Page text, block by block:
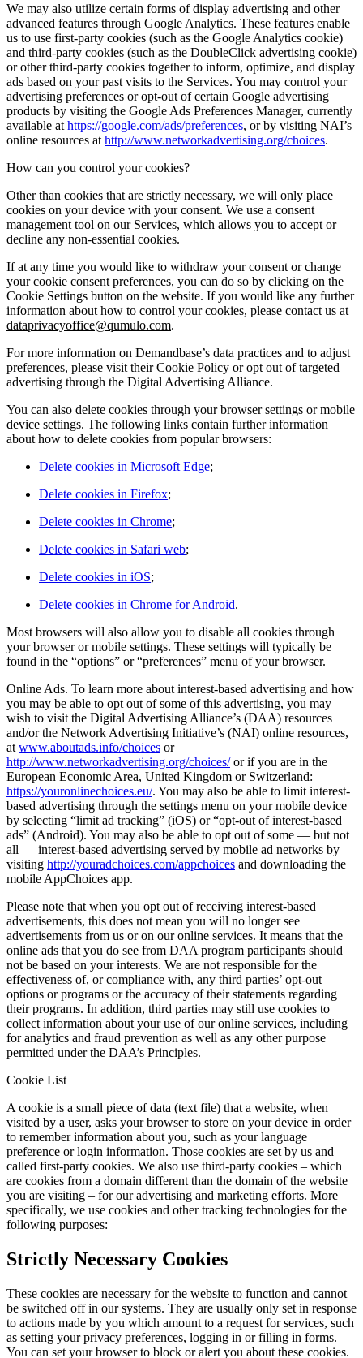
We may also utilize certain forms of display advertising and other
advanced features through Google Analytics. These features enable
us to use first-party cookies (such as the Google Analytics cookie)
and third-party cookies (such as the DoubleClick advertising cookie)
or other third-party cookies together to inform, optimize, and display
ads based on your past visits to the Services. You may control your
advertising preferences or opt-out of certain Google advertising
products by visiting the Google Ads Preferences Manager, currently
available at https://google.com/ads/preferences, or by visiting NAI’s
online resources at http://www.networkadvertising.org/choices.
How can you control your cookies?
Other than cookies that are strictly necessary, we will only place
cookies on your device with your consent. We use a consent
management tool on our Services, which allows you to accept or
decline any non-essential cookies.
If at any time you would like to withdraw your consent or change
your cookie consent preferences, you can do so by clicking on the
Cookie Settings button on the website. If you would like any further
information about how to control your cookies, please contact us at
dataprivacyoffice@qumulo.com.
For more information on Demandbase’s data practices and to adjust
preferences, please visit their Cookie Policy or opt out of targeted
advertising through the Digital Advertising Alliance.
You can also delete cookies through your browser settings or mobile
device settings. The following links contain further information
about how to delete cookies from popular browsers:
Delete cookies in Microsoft Edge;
Delete cookies in Firefox;
Delete cookies in Chrome;
Delete cookies in Safari web;
Delete cookies in iOS;
Delete cookies in Chrome for Android.
Most browsers will also allow you to disable all cookies through
your browser or mobile settings. These settings will typically be
found in the “options” or “preferences” menu of your browser.
Online Ads. To learn more about interest-based advertising and how
you may be able to opt out of some of this advertising, you may
wish to visit the Digital Advertising Alliance’s (DAA) resources
and/or the Network Advertising Initiative’s (NAI) online resources,
at www.aboutads.info/choices or
http://www.networkadvertising.org/choices/or if you are in the
European Economic Area, United Kingdom or Switzerland:
https://youronlinechoices.eu/. You may also be able to limit interest-
based advertising through the settings menu on your mobile device
by selecting “limit ad tracking” (iOS) or “opt-out of interest-based
ads” (Android). You may also be able to opt out of some — but not
all — interest-based advertising served by mobile ad networks by
visiting http://youradchoices.com/appchoices and downloading the
mobile AppChoices app.
Please note that when you opt out of receiving interest-based
advertisements, this does not mean you will no longer see
advertisements from us or on our online services. It means that the
online ads that you do see from DAA program participants should
not be based on your interests. We are not responsible for the
effectiveness of, or compliance with, any third parties’ opt-out
options or programs or the accuracy of their statements regarding
their programs. In addition, third parties may still use cookies to
collect information about your use of our online services, including
for analytics and fraud prevention as well as any other purpose
permitted under the DAA’s Principles.
Cookie List
A cookie is a small piece of data (text file) that a website, when
visited by a user, asks your browser to store on your device in order
to remember information about you, such as your language
preference or login information. Those cookies are set by us and
called first-party cookies. We also use third-party cookies – which
are cookies from a domain different than the domain of the website
you are visiting – for our advertising and marketing efforts. More
specifically, we use cookies and other tracking technologies for the
following purposes:
Strictly Necessary Cookies
These cookies are necessary for the website to function and cannot
be switched off in our systems. They are usually only set in response
to actions made by you which amount to a request for services, such
as setting your privacy preferences, logging in or filling in forms.
You can set your browser to block or alert you about these cookies.